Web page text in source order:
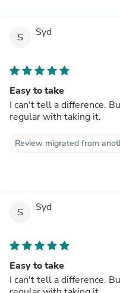
S Syd
Easy to take
I can't tell a difference.
regular with taking it.
Review migrated from
S Syd
Easy to take
I can't tell a difference.